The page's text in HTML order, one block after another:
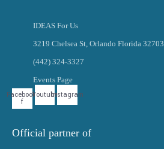
IDEAS For Us
3219 Chelsea St, Orlando Florida 32703
(442) 324-3327
Events Page
Facebook-
f
YoutubeInstagram
Official partner of